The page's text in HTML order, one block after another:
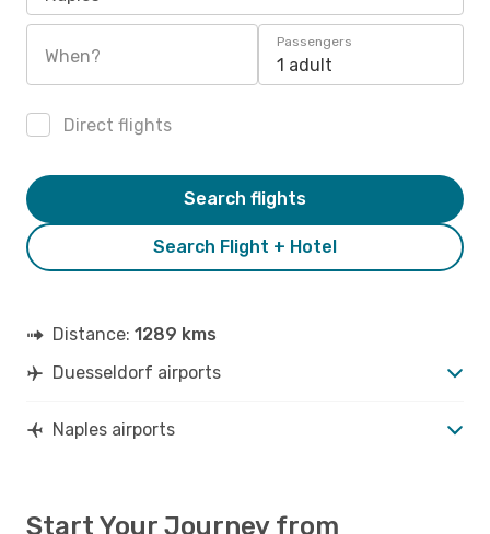
When?
Passengers
1 adult
Direct flights
Search Flight + Hotel
Search flights
Distance: 1289 kms
Duesseldorf airports
Naples airports
Start Your Journey from